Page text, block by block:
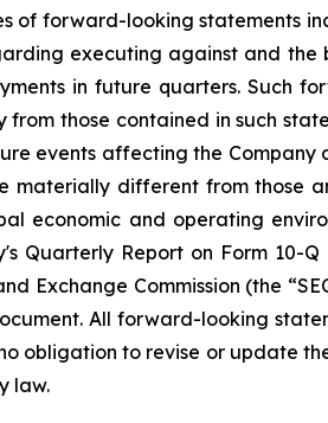
of forward-looking statements
executing against and
in future quarters. Such
those contained in such
events affecting the
materially different from those
economic and operating
Quarterly Report on Form
Exchange Commission (the
All forward-looking
obligation to revise or update
law.